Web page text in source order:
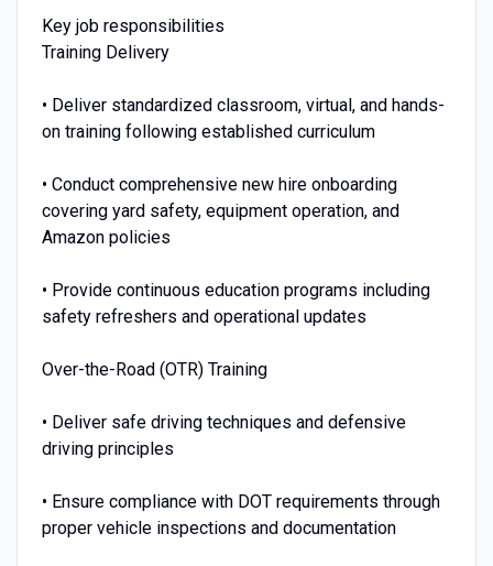
Key job responsibilities
Training Delivery
• Deliver standardized classroom, virtual, and hands-
on training following established curriculum
• Conduct comprehensive new hire onboarding
covering yard safety, equipment operation, and
Amazon policies
• Provide continuous education programs including
safety refreshers and operational updates
Over-the-Road (OTR) Training
• Deliver safe driving techniques and defensive
driving principles
• Ensure compliance with DOT requirements through
proper vehicle inspections and documentation